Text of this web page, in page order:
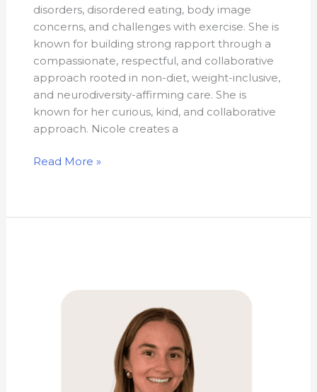
disorders, disordered eating, body image
concerns, and challenges with exercise. She is
known for building strong rapport through a
compassionate, respectful, and collaborative
approach rooted in non-diet, weight-inclusive,
and neurodiversity-affirming care. She is
known for her curious, kind, and collaborative
approach. Nicole creates a
Read More »